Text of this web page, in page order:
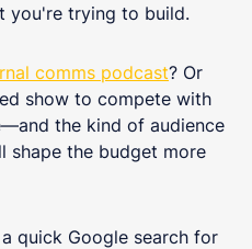
you're trying to build.
comms podcast? Or
show to compete with
the kind of audience
shape the budget more
quick Google search for